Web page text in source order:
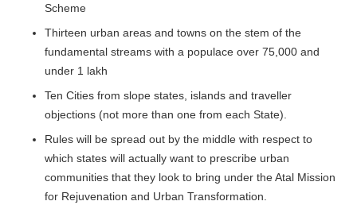
Scheme
Thirteen urban areas and towns on the stem of the
fundamental streams with a populace over 75,000 and
under 1 lakh
Ten Cities from slope states, islands and traveller
objections (not more than one from each State).
Rules will be spread out by the middle with respect to
which states will actually want to prescribe urban
communities that they look to bring under the Atal Mission
for Rejuvenation and Urban Transformation.